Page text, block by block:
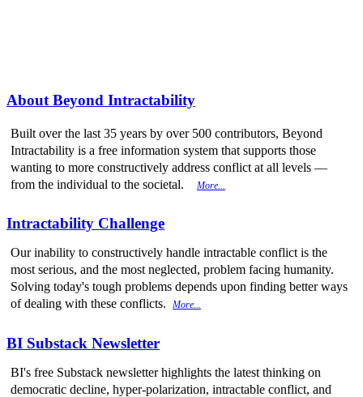
About Beyond Intractability
Built over the last 35 years by over 500 contributors, Beyond
Intractability is a free information system that supports those
wanting to more constructively address conflict at all levels —
from the individual to the societal.
More...
Intractability Challenge
Our inability to constructively handle intractable conflict is the
most serious, and the most neglected, problem facing humanity.
Solving today's tough problems depends upon finding better ways
of dealing with these conflicts.
More...
BI Substack Newsletter
BI's free Substack newsletter highlights the latest thinking on
democratic decline, hyper-polarization, intractable conflict, and